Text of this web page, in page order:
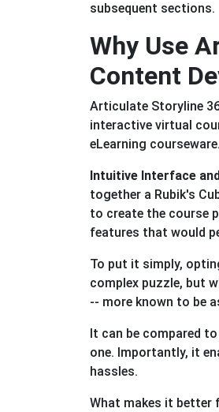
subsequent sections.
Why Use
Content
Articulate Storyline
interactive virtual
eLearning
Intuitive Interface
together a Rubik's
to create the course
features that would
To put it simply,
complex puzzle, but
-- more known to be
It can be compared
one. Importantly, it
hassles.
What makes it better